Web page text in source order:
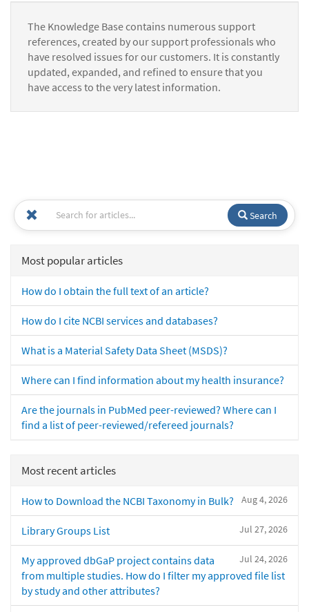
The Knowledge Base contains numerous support
references, created by our support professionals who
have resolved issues for our customers. It is constantly
updated, expanded, and refined to ensure that you
have access to the very latest information.
Search
Most popular articles
How do I obtain the full text of an article?
How do I cite NCBI services and databases?
What is a Material Safety Data Sheet (MSDS)?
Where can I find information about my health insurance?
Are the journals in PubMed peer-reviewed? Where can I
find a list of peer-reviewed/refereed journals?
Most recent articles
Aug 4, 2026
How to Download the NCBI Taxonomy in Bulk?
Jul 27, 2026
Library Groups List
Jul 24, 2026
My approved dbGaP project contains data
from multiple studies. How do I filter my approved file list
by study and other attributes?